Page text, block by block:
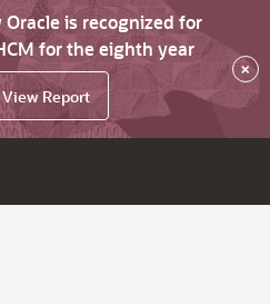
is recognized for
for the eighth year
View Report
×